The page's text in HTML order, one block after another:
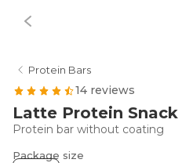
Protein Bars
14 reviews
Latte Protein Snack
Protein bar without coating
Package size